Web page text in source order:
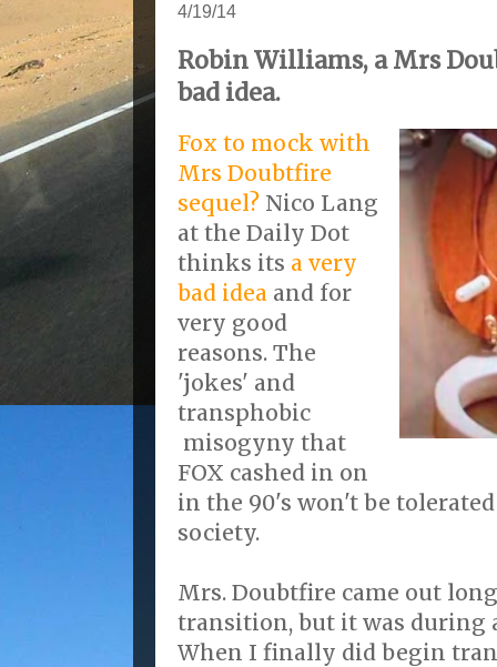
4/19/14
Robin Williams, a Mrs
bad idea.
Fox to mock with
Mrs Doubtfire
sequel? Nico Lang
at the Daily Dot
thinks its a very
bad idea and for
very good
reasons. The
'jokes' and
transphobic
misogyny that
FOX cashed in on
in the 90's won't be
society.
Mrs. Doubtfire came out
transition, but it was during
When I finally did begin